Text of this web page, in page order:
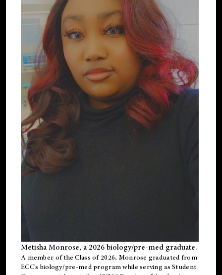
Metisha Monrose, a 2026 biology/pre-med graduate.
A member of the Class of 2026, Monrose graduated from
ECC's biology/pre-med program while serving as Student